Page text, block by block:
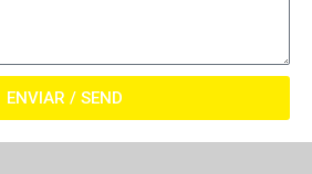
ENVIAR / SEND